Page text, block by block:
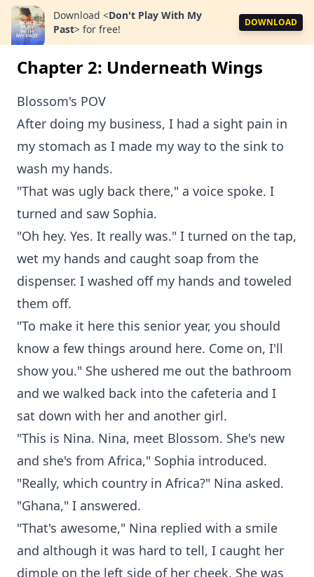
Download <Don't Play With My
Past> for free!
DOWNLOAD
Chapter 2: Underneath Wings
Blossom's POV
After doing my business, I had a sight pain in
my stomach as I made my way to the sink to
wash my hands.
"That was ugly back there," a voice spoke. I
turned and saw Sophia.
"Oh hey. Yes. It really was." I turned on the tap,
wet my hands and caught soap from the
dispenser. I washed off my hands and toweled
them off.
"To make it here this senior year, you should
know a few things around here. Come on, I'll
show you." She ushered me out the bathroom
and we walked back into the cafeteria and I
sat down with her and another girl.
"This is Nina. Nina, meet Blossom. She's new
and she's from Africa," Sophia introduced.
"Really, which country in Africa?" Nina asked.
"Ghana," I answered.
"That's awesome," Nina replied with a smile
and although it was hard to tell, I caught her
dimple on the left side of her cheek. She was